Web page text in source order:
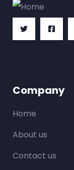
Company
Home
About us
Contact us